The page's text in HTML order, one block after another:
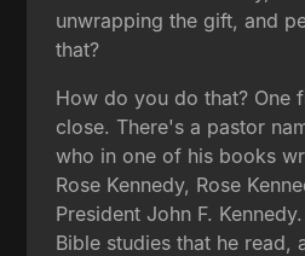
unwrapping the gift, and
that?
How do you do that? One
close. There's a pastor
who in one of his books
Rose Kennedy, Rose
President John F.
Bible studies that he read,